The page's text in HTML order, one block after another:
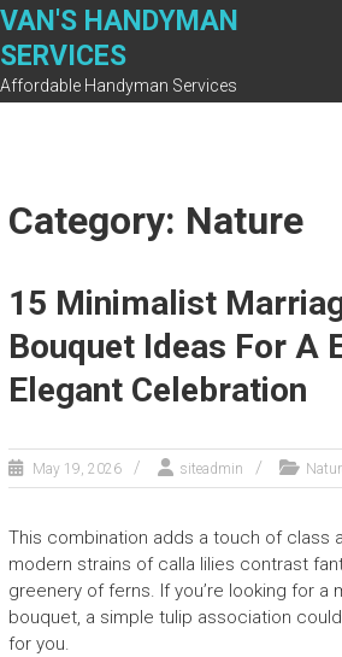
Skip
content
VAN'S HANDYMAN
SERVICES
Affordable Handyman Services
Category: Nature
15 Minimalist
Bouquet Ideas For A
Elegant Celebration
May 19, 2026 siteadmin
This combination adds a touch of class
modern strains of calla lilies contrast
greenery of ferns. If you’re looking for a
bouquet, a simple tulip association
for you.